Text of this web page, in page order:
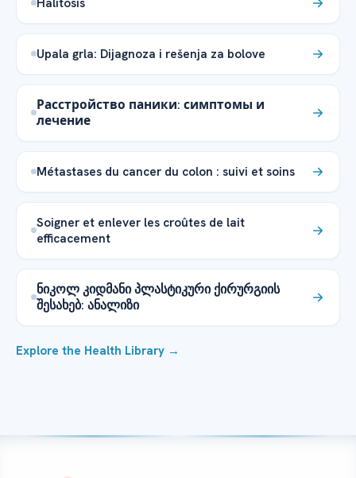
Upala grla: Dijagnoza i rešenja za bolove
Расстройство паники: симптомы и
лечение
Métastases du cancer du colon : suivi et soins
Soigner et enlever les croûtes de lait
efficacement
ნიკოლ კიდმანი პლასტიკური ქირურგიის
შესახებ: ანალიზი
Explore the Health Library →